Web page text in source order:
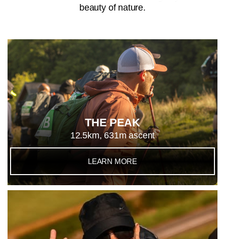
beauty of nature.
THE PEAK
12.5km, 631m ascent
LEARN MORE